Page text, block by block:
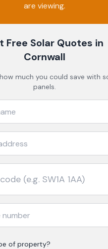
are viewing.
Free Solar Quotes in
Cornwall
much you could save with
panels.
of property?